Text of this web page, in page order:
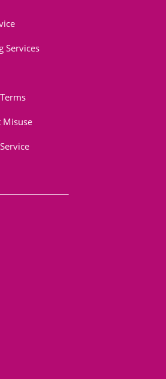
Services
Misuse